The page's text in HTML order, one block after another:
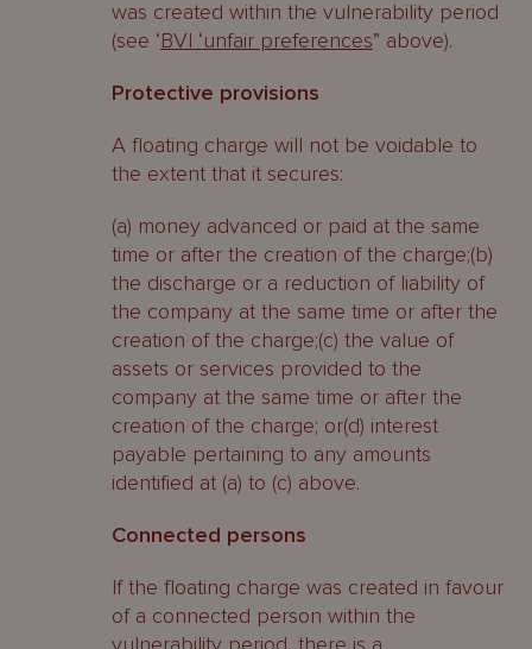
was created within the vulnerability period
(see ‘BVI ‘unfair preferences” above).
Protective provisions
A floating charge will not be voidable to
the extent that it secures:
(a) money advanced or paid at the same
time or after the creation of the charge;(b)
the discharge or a reduction of liability of
the company at the same time or after the
creation of the charge;(c) the value of
assets or services provided to the
company at the same time or after the
creation of the charge; or(d) interest
payable pertaining to any amounts
identified at (a) to (c) above.
Connected persons
If the floating charge was created in favour
of a connected person within the